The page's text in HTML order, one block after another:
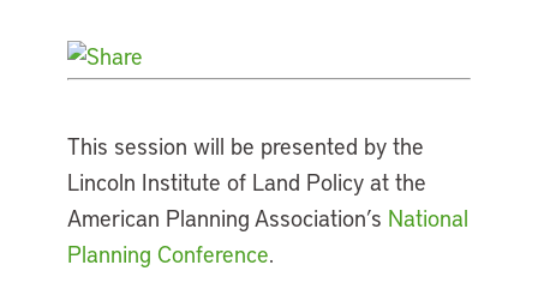
This session will be presented by the
Lincoln Institute of Land Policy at the
American Planning Association’s National
Planning Conference.